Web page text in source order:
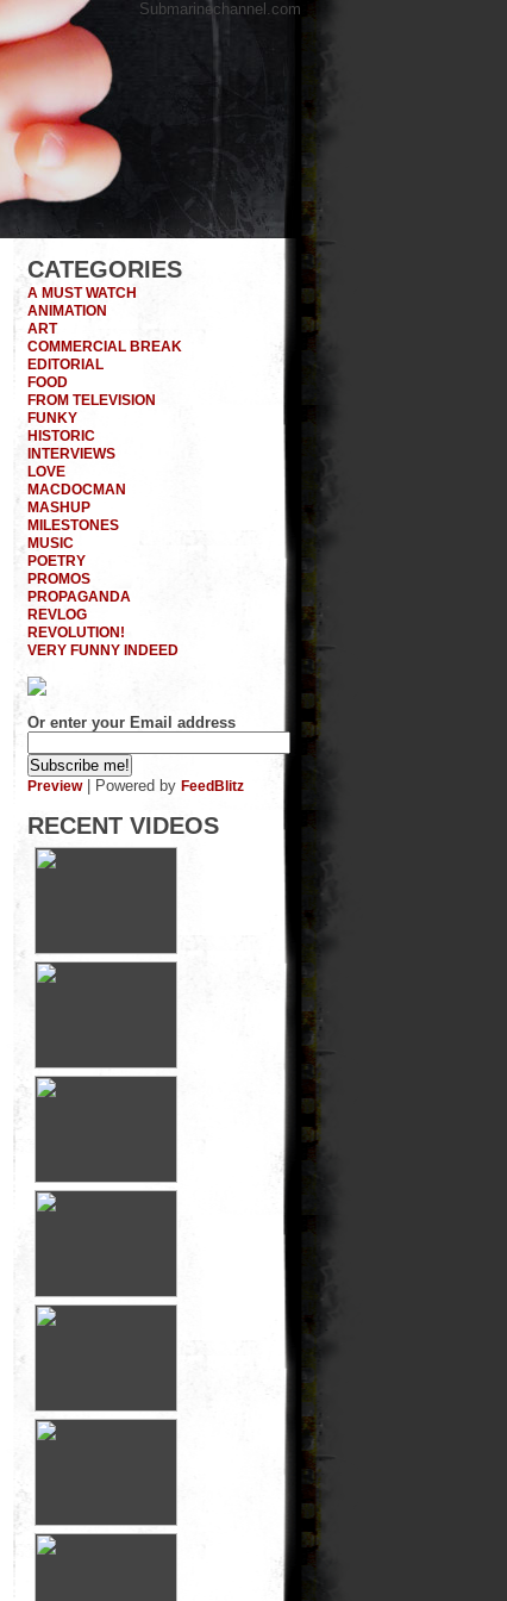
Submarinechannel.com
CATEGORIES
A MUST WATCH
ANIMATION
ART
COMMERCIAL BREAK
EDITORIAL
FOOD
FROM TELEVISION
FUNKY
HISTORIC
INTERVIEWS
LOVE
MACDOCMAN
MASHUP
MILESTONES
MUSIC
POETRY
PROMOS
PROPAGANDA
REVLOG
REVOLUTION!
VERY FUNNY INDEED
Or enter your Email address
Preview| Powered by FeedBlitz
RECENT VIDEOS